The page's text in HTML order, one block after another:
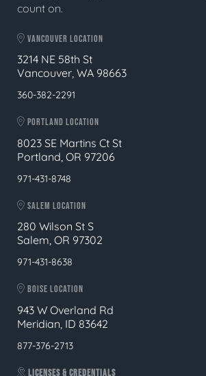
count on.
VANCOUVER LOCATION
3214 NE 58th St
Vancouver, WA 98663
360-382-2291
PORTLAND LOCATION
8023 SE Martins Ct St
Portland, OR 97206
971-431-8748
SALEM LOCATION
280 Wilson St S
Salem, OR 97302
971-431-8638
BOISE LOCATION
943 W Overland Rd
Meridian, ID 83642
877-376-2713
LICENSES & CREDENTIALS